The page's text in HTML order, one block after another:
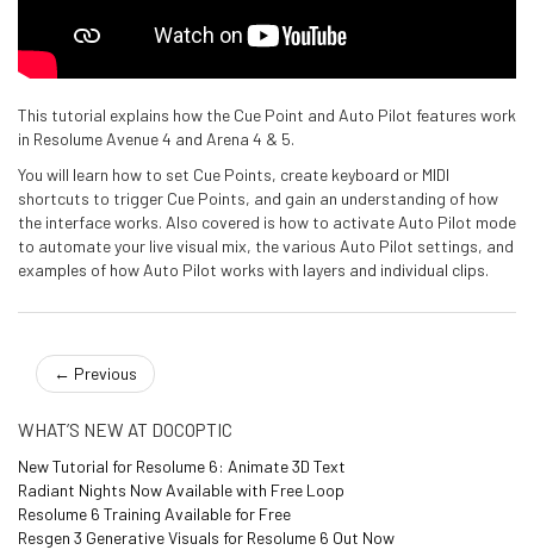
This tutorial explains how the Cue Point and Auto Pilot features work
in Resolume Avenue 4 and Arena 4 & 5.
You will learn how to set Cue Points, create keyboard or MIDI
shortcuts to trigger Cue Points, and gain an understanding of how
the interface works. Also covered is how to activate Auto Pilot mode
to automate your live visual mix, the various Auto Pilot settings, and
examples of how Auto Pilot works with layers and individual clips.
← Previous
WHAT’S NEW AT DOCOPTIC
New Tutorial for Resolume 6: Animate 3D Text
Radiant Nights Now Available with Free Loop
Resolume 6 Training Available for Free
Resgen 3 Generative Visuals for Resolume 6 Out Now